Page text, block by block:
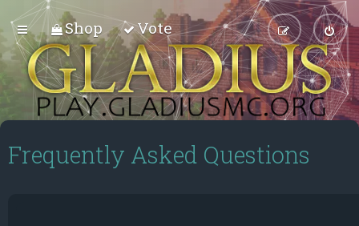
Shop Vote
Frequently Asked Questions